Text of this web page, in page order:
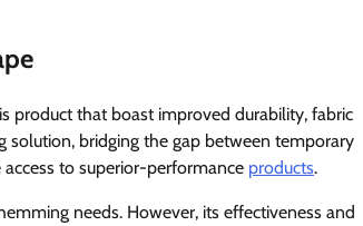
product that boast improved durability, fabric
solution, bridging the gap between temporary
to superior-performance products.
needs. However, its effectiveness and